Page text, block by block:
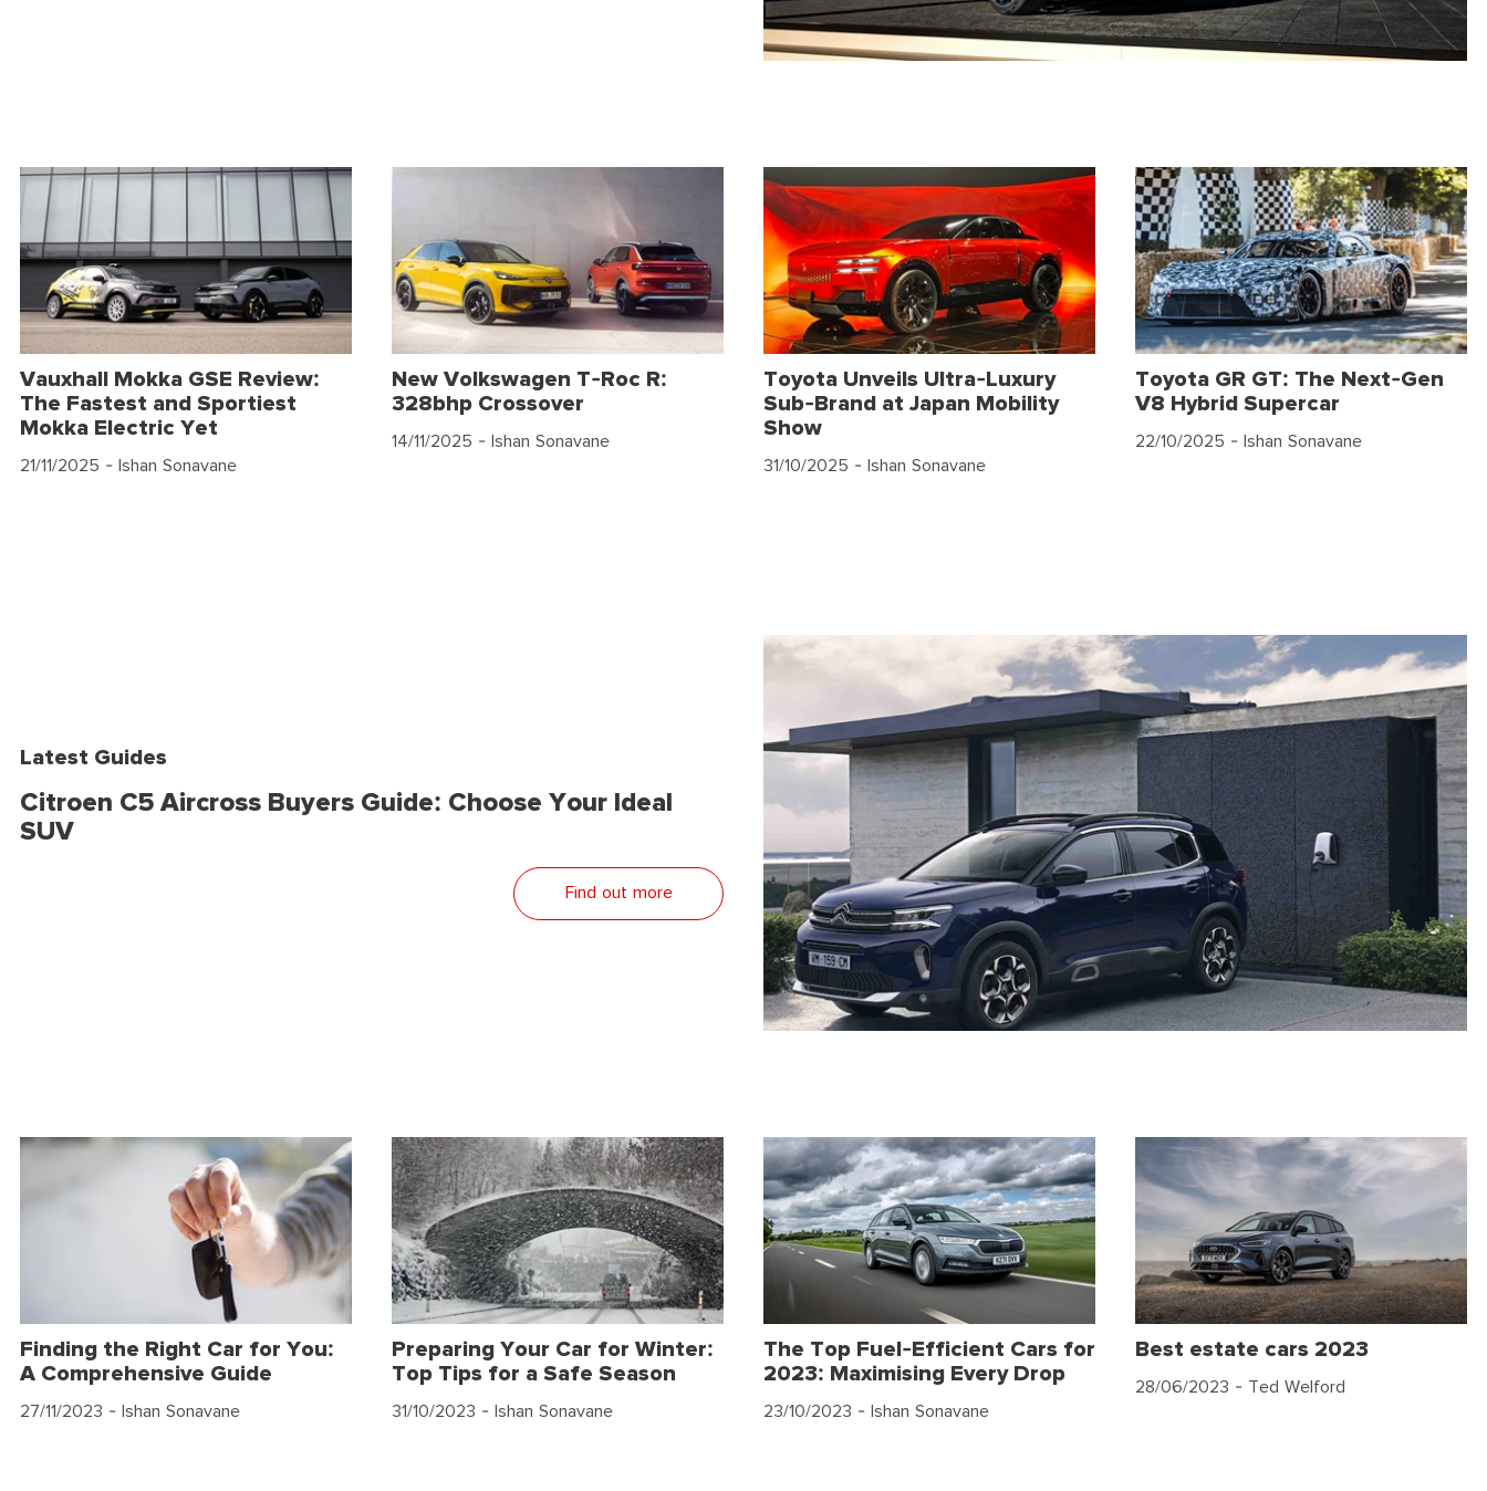
Vauxhall Mokka GSE Review:
The Fastest and Sportiest
Mokka Electric Yet
21/11/2025 - Ishan Sonavane
New Volkswagen T-Roc R:
328bhp Crossover
14/11/2025 - Ishan Sonavane
Toyota Unveils Ultra-Luxury
Sub-Brand at Japan Mobility
Show
31/10/2025 - Ishan Sonavane
Toyota GR GT: The Next-Gen
V8 Hybrid Supercar
22/10/2025 - Ishan Sonavane
Latest Guides
Citroen C5 Aircross Buyers Guide: Choose Your Ideal
SUV
Find out more
Finding the Right Car for You:
A Comprehensive Guide
27/11/2023 - Ishan Sonavane
Preparing Your Car for Winter:
Top Tips for a Safe Season
31/10/2023 - Ishan Sonavane
The Top Fuel-Efficient Cars for
2023: Maximising Every Drop
23/10/2023 - Ishan Sonavane
Best estate cars 2023
28/06/2023 - Ted Welford